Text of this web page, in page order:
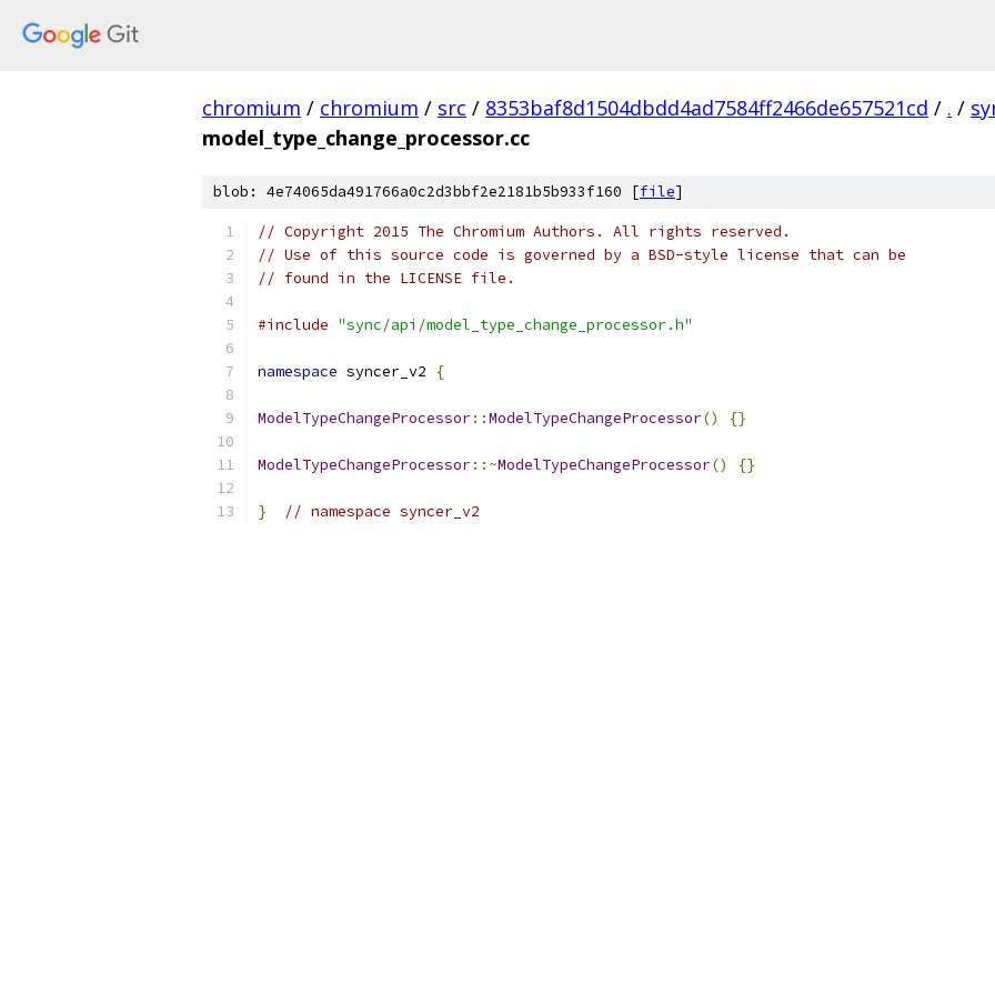
chromium / chromium / src / 8353baf8d1504dbdd4ad7584ff2466de657521cd / . /
model_type_change_processor.cc
blob: 4e74065da491766a0c2d3bbf2e2181b5b933f160 [file]
// Copyright 2015 The Chromium Authors. All rights reserved.
// Use of this source code is governed by a BSD-style license that can be
// found in the LICENSE file.
#include "sync/api/model_type_change_processor.h"
namespace syncer_v2 {
ModelTypeChangeProcessor::ModelTypeChangeProcessor() {}
ModelTypeChangeProcessor::~ModelTypeChangeProcessor() {}
} // namespace syncer_v2